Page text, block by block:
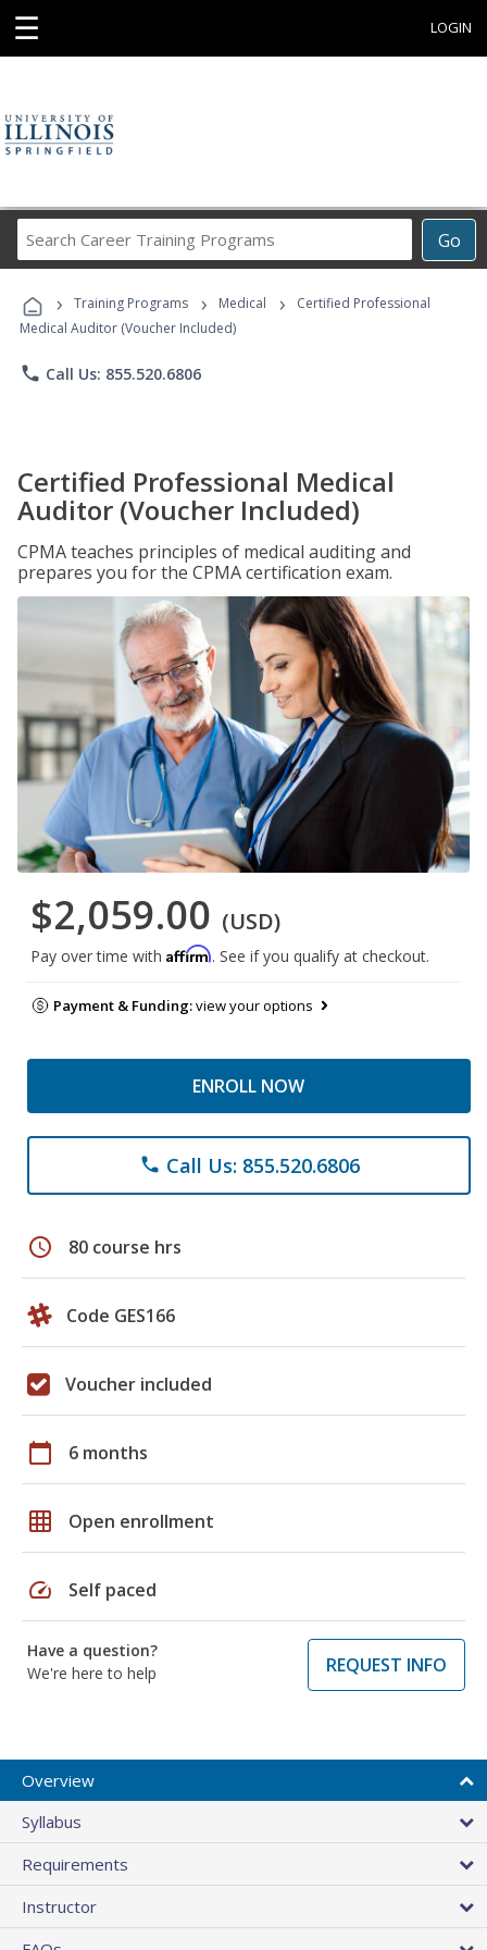
☰ LOGIN
Go
Career
Programs
› Training Programs › Medical ›
Certified Professional
Medical Auditor (Voucher Included)
phone Call Us: 855.520.6806
Certified Professional Medical
Auditor (Voucher Included)
CPMA teaches principles of medical auditing and
prepares you for the CPMA certification exam.
$2,059.00 (USD)
Pay over time with Affirm. See if you qualify at checkout.
Payment & Funding:view your options
ENROLL NOW
phone Call Us: 855.520.6806
schedule 80 course hrs
Code GES166
Voucher included
calendar_today 6 months
grid_on Open enrollment
speed Self paced
Have a question?
We're here to help
REQUEST INFO
Overview
Syllabus
Requirements
Instructor